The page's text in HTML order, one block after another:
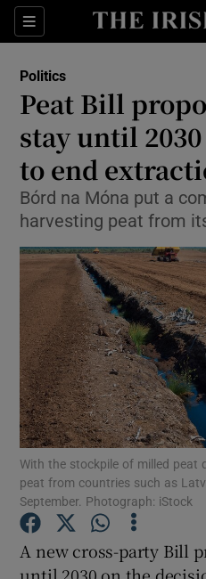
Sections
Politics
Peat Bill
stay until
to end
Bórd na Móna put a
harvesting peat from
With the stockpile of milled peat
peat from countries such as
September. Photograph: iStock
A new cross-party Bill